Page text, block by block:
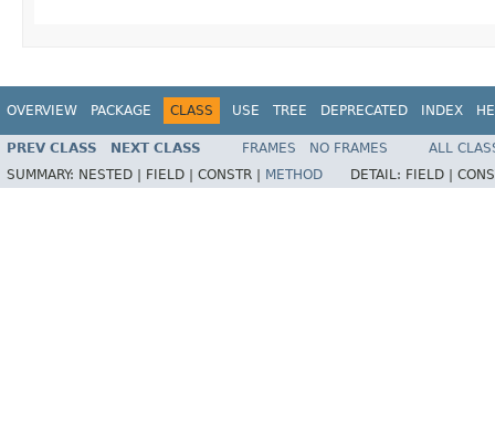
OVERVIEW PACKAGE CLASS USE TREE DEPRECATED INDEX
PREV CLASS NEXT CLASS FRAMES NO FRAMES
ALL
SUMMARY: NESTED | FIELD | CONSTR | METHOD DETAIL: FIELD |